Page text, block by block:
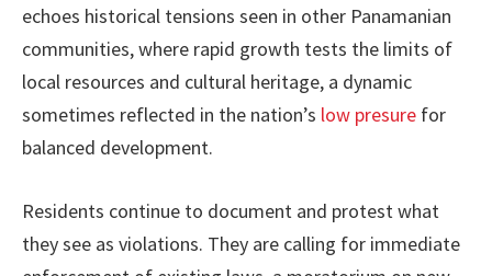
echoes historical tensions seen in other Panamanian
communities, where rapid growth tests the limits of
local resources and cultural heritage, a dynamic
sometimes reflected in the nation’s low presure for
balanced development.
Residents continue to document and protest what
they see as violations. They are calling for immediate